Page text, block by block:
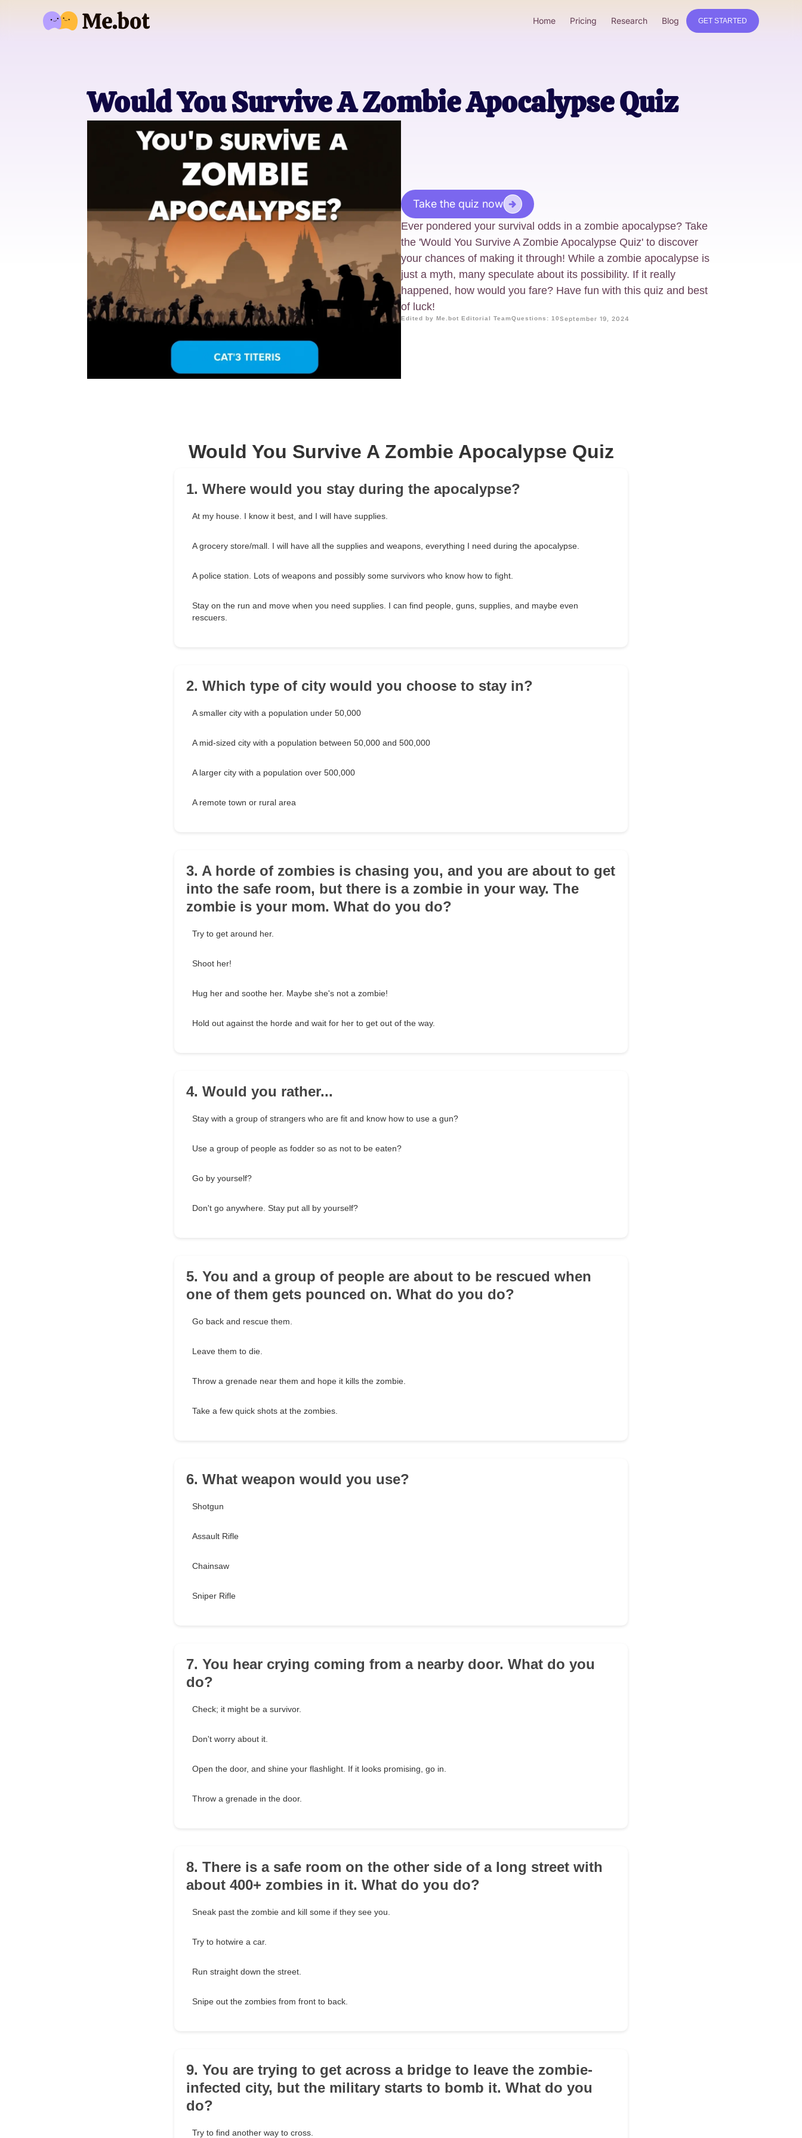
Home Pricing Research Blog GET STARTED
Would You Survive A Zombie Apocalypse Quiz
Take the quiz now
Ever pondered your survival odds in a zombie apocalypse? Take
the 'Would You Survive A Zombie Apocalypse Quiz' to discover
your chances of making it through! While a zombie apocalypse is
just a myth, many speculate about its possibility. If it really
happened, how would you fare? Have fun with this quiz and best
of luck!
Edited by Me.bot Editorial TeamQuestions: 10September 19, 2024
Would You Survive A Zombie Apocalypse Quiz
1. Where would you stay during the apocalypse?
At my house. I know it best, and I will have supplies.
A grocery store/mall. I will have all the supplies and weapons, everything I need during the apocalypse.
A police station. Lots of weapons and possibly some survivors who know how to fight.
Stay on the run and move when you need supplies. I can find people, guns, supplies, and maybe even
rescuers.
2. Which type of city would you choose to stay in?
A smaller city with a population under 50,000
A mid-sized city with a population between 50,000 and 500,000
A larger city with a population over 500,000
A remote town or rural area
3. A horde of zombies is chasing you, and you are about to get
into the safe room, but there is a zombie in your way. The
zombie is your mom. What do you do?
Try to get around her.
Shoot her!
Hug her and soothe her. Maybe she's not a zombie!
Hold out against the horde and wait for her to get out of the way.
4. Would you rather...
Stay with a group of strangers who are fit and know how to use a gun?
Use a group of people as fodder so as not to be eaten?
Go by yourself?
Don't go anywhere. Stay put all by yourself?
5. You and a group of people are about to be rescued when
one of them gets pounced on. What do you do?
Go back and rescue them.
Leave them to die.
Throw a grenade near them and hope it kills the zombie.
Take a few quick shots at the zombies.
6. What weapon would you use?
Shotgun
Assault Rifle
Chainsaw
Sniper Rifle
7. You hear crying coming from a nearby door. What do you
do?
Check; it might be a survivor.
Don't worry about it.
Open the door, and shine your flashlight. If it looks promising, go in.
Throw a grenade in the door.
8. There is a safe room on the other side of a long street with
about 400+ zombies in it. What do you do?
Sneak past the zombie and kill some if they see you.
Try to hotwire a car.
Run straight down the street.
Snipe out the zombies from front to back.
9. You are trying to get across a bridge to leave the zombie-
infected city, but the military starts to bomb it. What do you
do?
Try to find another way to cross.